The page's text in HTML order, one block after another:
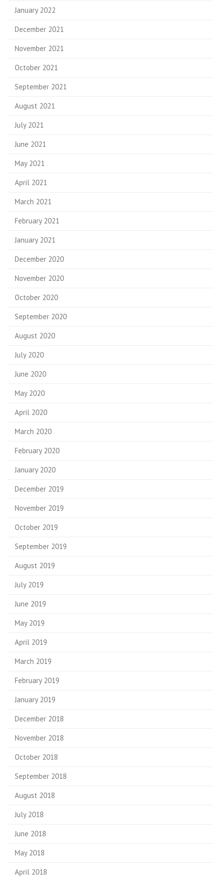
January 2022
December 2021
November 2021
October 2021
September 2021
August 2021
July 2021
June 2021
May 2021
April 2021
March 2021
February 2021
January 2021
December 2020
November 2020
October 2020
September 2020
August 2020
July 2020
June 2020
May 2020
April 2020
March 2020
February 2020
January 2020
December 2019
November 2019
October 2019
September 2019
August 2019
July 2019
June 2019
May 2019
April 2019
March 2019
February 2019
January 2019
December 2018
November 2018
October 2018
September 2018
August 2018
July 2018
June 2018
May 2018
April 2018